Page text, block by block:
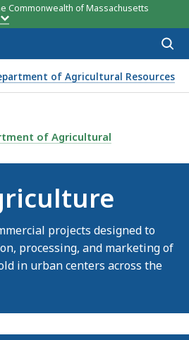
Commonwealth of Massachusetts
of Agricultural Resources
AGRICULTURE, IS
of Agricultural
projects designed to
processing, and marketing of
in urban centers across the